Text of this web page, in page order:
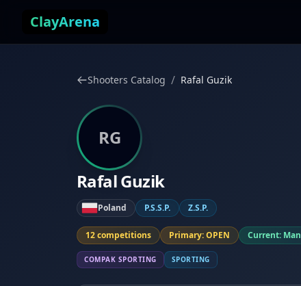
ClayArena
Shooters Catalog / Rafal Guzik
RG
Rafal Guzik
Poland P.S.S.P. Z.S.P.
12 competitions Primary: OPEN Current: Man
COMPAK SPORTING SPORTING